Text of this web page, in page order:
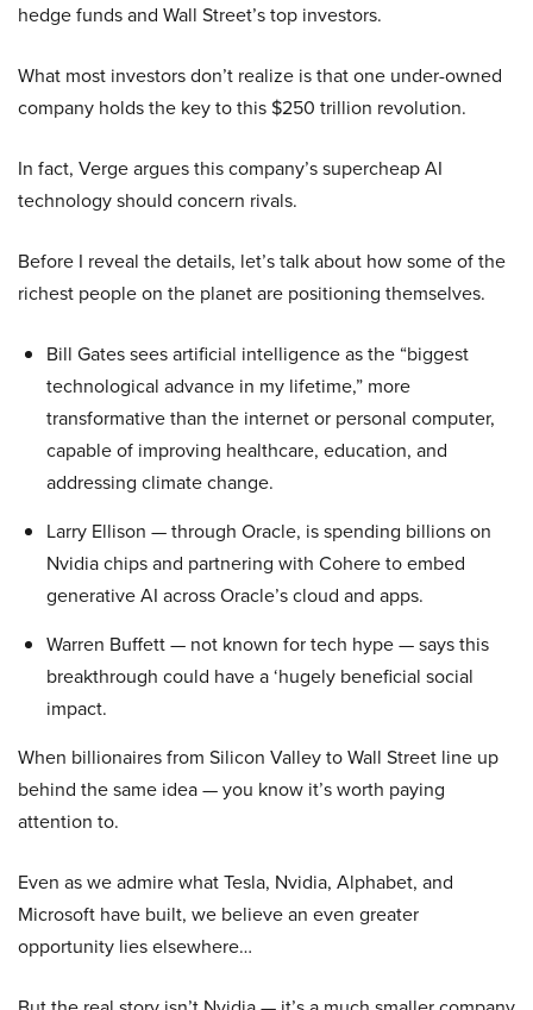
hedge funds and Wall Street’s top investors.
What most investors don’t realize is that one under-owned
company holds the key to this $250 trillion revolution.
In fact, Verge argues this company’s supercheap AI
technology should concern rivals.
Before I reveal the details, let’s talk about how some of the
richest people on the planet are positioning themselves.
Bill Gates sees artificial intelligence as the “biggest
technological advance in my lifetime,” more
transformative than the internet or personal computer,
capable of improving healthcare, education, and
addressing climate change.
Larry Ellison — through Oracle, is spending billions on
Nvidia chips and partnering with Cohere to embed
generative AI across Oracle’s cloud and apps.
Warren Buffett — not known for tech hype — says this
breakthrough could have a ‘hugely beneficial social
impact.
When billionaires from Silicon Valley to Wall Street line up
behind the same idea — you know it’s worth paying
attention to.
Even as we admire what Tesla, Nvidia, Alphabet, and
Microsoft have built, we believe an even greater
opportunity lies elsewhere…